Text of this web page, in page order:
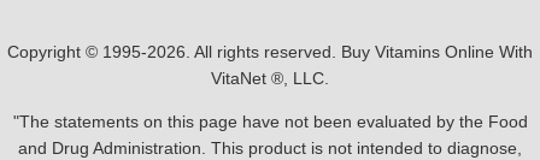
Copyright © 1995-2026. All rights reserved. Buy Vitamins Online With
VitaNet ®, LLC.
"The statements on this page have not been evaluated by the Food
and Drug Administration. This product is not intended to diagnose,